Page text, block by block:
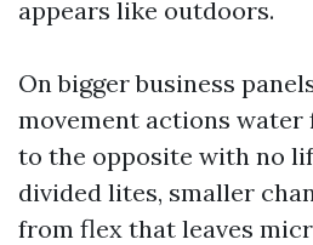
appears like outdoors.
On bigger business
movement actions water
to the opposite with no
divided lites, smaller
from flex that leaves